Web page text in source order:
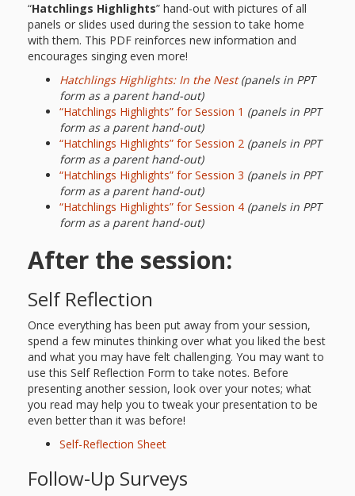
“Hatchlings Highlights” hand-out with pictures of all
panels or slides used during the session to take home
with them. This PDF reinforces new information and
encourages singing even more!
Hatchlings Highlights: In the Nest (panels in PPT
form as a parent hand-out)
“Hatchlings Highlights” for Session 1 (panels in PPT
form as a parent hand-out)
“Hatchlings Highlights” for Session 2 (panels in PPT
form as a parent hand-out)
“Hatchlings Highlights” for Session 3 (panels in PPT
form as a parent hand-out)
“Hatchlings Highlights” for Session 4 (panels in PPT
form as a parent hand-out)
After the session:
Self Reflection
Once everything has been put away from your session,
spend a few minutes thinking over what you liked the best
and what you may have felt challenging. You may want to
use this Self Reflection Form to take notes. Before
presenting another session, look over your notes; what
you read may help you to tweak your presentation to be
even better than it was before!
Self-Reflection Sheet
Follow-Up Surveys